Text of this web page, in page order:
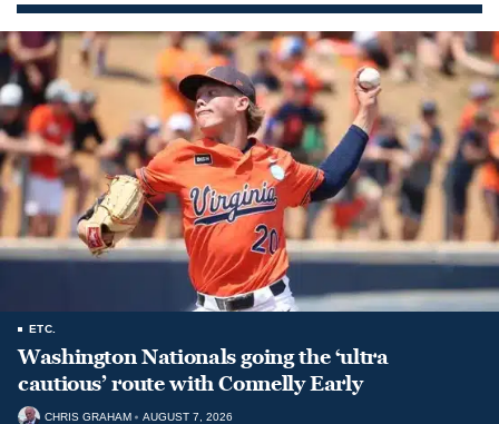
ETC.
Washington Nationals going the ‘ultra
cautious’ route with Connelly Early
CHRIS GRAHAM AUGUST 7, 2026